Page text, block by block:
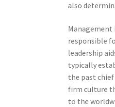
also
Management
responsible
leadership
typically
the past
firm culture
to the